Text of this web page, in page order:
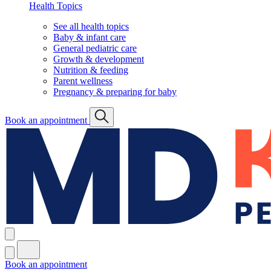
Health Topics
See all health topics
Baby & infant care
General pediatric care
Growth & development
Nutrition & feeding
Parent wellness
Pregnancy & preparing for baby
Book an appointment
Book an appointment